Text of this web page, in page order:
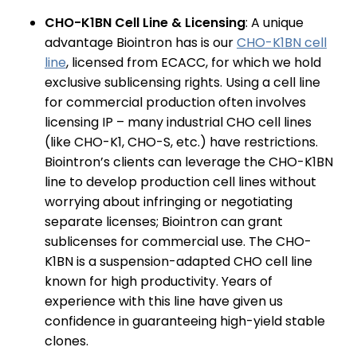
CHO-K1BN Cell Line & Licensing: A unique
advantage Biointron has is ourCHO-K1BN cell
line, licensed from ECACC, for which we hold
exclusive sublicensing rights. Using a cell line
for commercial production often involves
licensing IP – many industrial CHO cell lines
(like CHO-K1, CHO-S, etc.) have restrictions.
Biointron’s clients can leverage the CHO-K1BN
line to develop production cell lines without
worrying about infringing or negotiating
separate licenses; Biointron can grant
sublicenses for commercial use. The CHO-
K1BN is a suspension-adapted CHO cell line
known for high productivity. Years of
experience with this line have given us
confidence in guaranteeing high-yield stable
clones.